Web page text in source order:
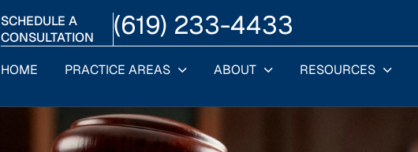
SCHEDULE A
CONSULTATION
(619) 233-4433
HOME PRACTICE AREAS ABOUT RESOURCES